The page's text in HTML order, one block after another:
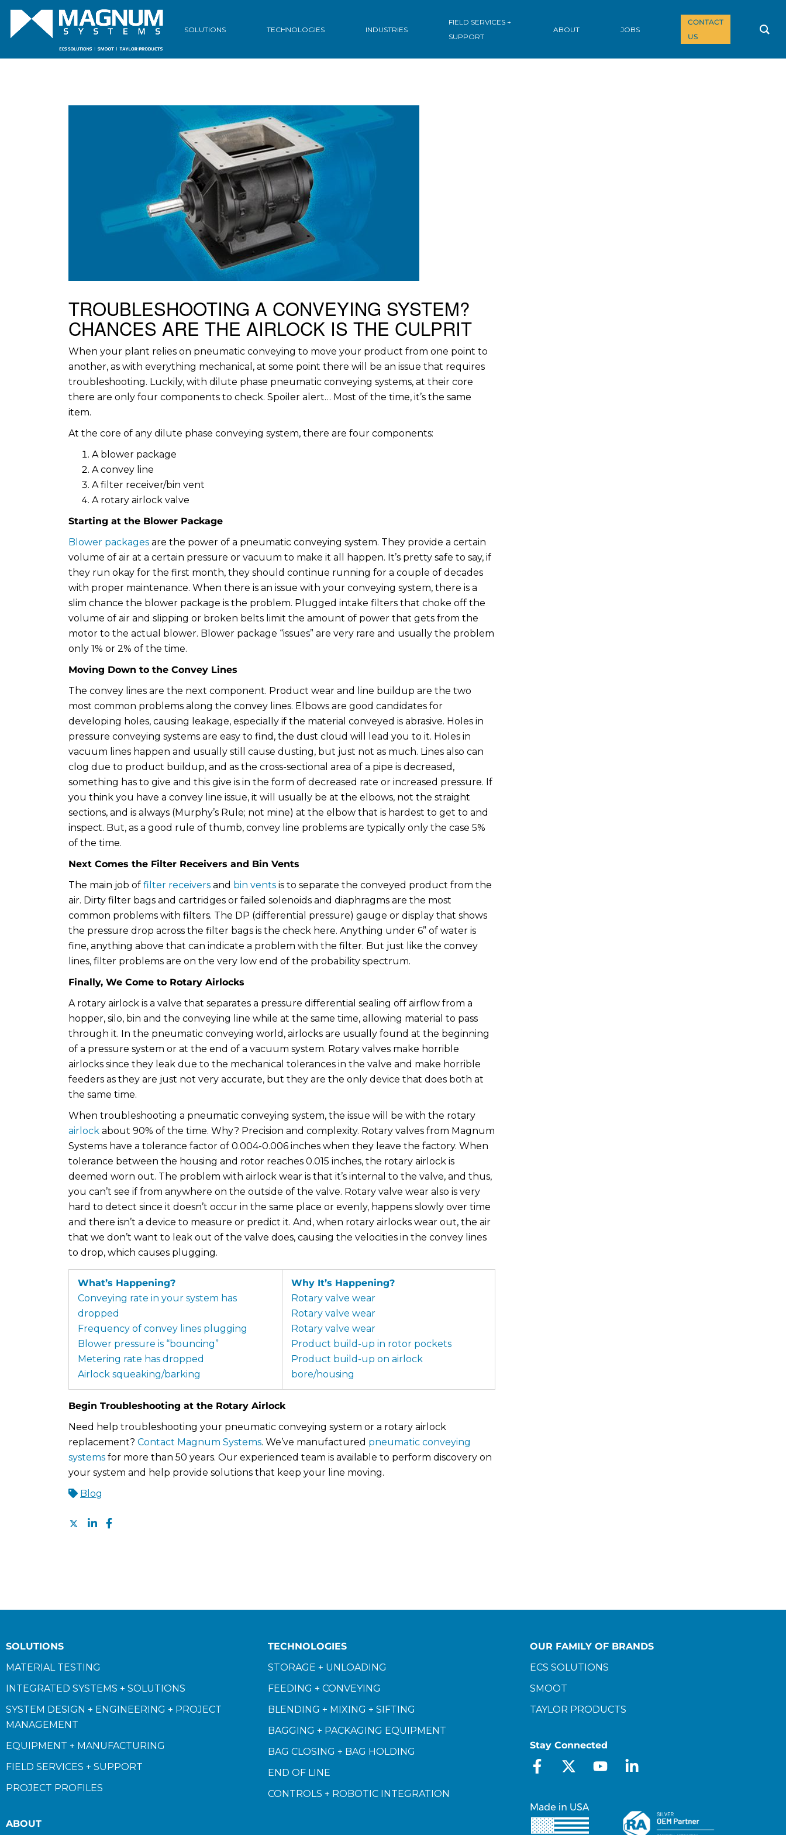
SOLUTIONS TECHNOLOGIES INDUSTRIES
FIELD SERVICES +
SUPPORT
ABOUT JOBS
CONTACT
US
TROUBLESHOOTING A CONVEYING SYSTEM?
CHANCES ARE THE AIRLOCK IS THE CULPRIT
When your plant relies on pneumatic conveying to move your product from one point to
another, as with everything mechanical, at some point there will be an issue that requires
troubleshooting. Luckily, with dilute phase pneumatic conveying systems, at their core
there are only four components to check. Spoiler alert… Most of the time, it’s the same
item.
At the core of any dilute phase conveying system, there are four components:
A blower package
A convey line
A filter receiver/bin vent
A rotary airlock valve
Starting at the Blower Package
Blower packages are the power of a pneumatic conveying system. They provide a certain
volume of air at a certain pressure or vacuum to make it all happen. It’s pretty safe to say, if
they run okay for the first month, they should continue running for a couple of decades
with proper maintenance. When there is an issue with your conveying system, there is a
slim chance the blower package is the problem. Plugged intake filters that choke off the
volume of air and slipping or broken belts limit the amount of power that gets from the
motor to the actual blower. Blower package “issues” are very rare and usually the problem
only 1% or 2% of the time.
Moving Down to the Convey Lines
The convey lines are the next component. Product wear and line buildup are the two
most common problems along the convey lines. Elbows are good candidates for
developing holes, causing leakage, especially if the material conveyed is abrasive. Holes in
pressure conveying systems are easy to find, the dust cloud will lead you to it. Holes in
vacuum lines happen and usually still cause dusting, but just not as much. Lines also can
clog due to product buildup, and as the cross-sectional area of a pipe is decreased,
something has to give and this give is in the form of decreased rate or increased pressure. If
you think you have a convey line issue, it will usually be at the elbows, not the straight
sections, and is always (Murphy’s Rule; not mine) at the elbow that is hardest to get to and
inspect. But, as a good rule of thumb, convey line problems are typically only the case 5%
of the time.
Next Comes the Filter Receivers and Bin Vents
The main job of filter receivers and bin vents is to separate the conveyed product from the
air. Dirty filter bags and cartridges or failed solenoids and diaphragms are the most
common problems with filters. The DP (differential pressure) gauge or display that shows
the pressure drop across the filter bags is the check here. Anything under 6” of water is
fine, anything above that can indicate a problem with the filter. But just like the convey
lines, filter problems are on the very low end of the probability spectrum.
Finally, We Come to Rotary Airlocks
A rotary airlock is a valve that separates a pressure differential sealing off airflow from a
hopper, silo, bin and the conveying line while at the same time, allowing material to pass
through it. In the pneumatic conveying world, airlocks are usually found at the beginning
of a pressure system or at the end of a vacuum system. Rotary valves make horrible
airlocks since they leak due to the mechanical tolerances in the valve and make horrible
feeders as they are just not very accurate, but they are the only device that does both at
the same time.
When troubleshooting a pneumatic conveying system, the issue will be with the rotary
airlock about 90% of the time. Why? Precision and complexity. Rotary valves from Magnum
Systems have a tolerance factor of 0.004-0.006 inches when they leave the factory. When
tolerance between the housing and rotor reaches 0.015 inches, the rotary airlock is
deemed worn out. The problem with airlock wear is that it’s internal to the valve, and thus,
you can’t see if from anywhere on the outside of the valve. Rotary valve wear also is very
hard to detect since it doesn’t occur in the same place or evenly, happens slowly over time
and there isn’t a device to measure or predict it. And, when rotary airlocks wear out, the air
that we don’t want to leak out of the valve does, causing the velocities in the convey lines
to drop, which causes plugging.
What’s Happening?
Conveying rate in your system has
dropped
Frequency of convey lines plugging
Blower pressure is “bouncing”
Metering rate has dropped
Airlock squeaking/barking
Why It’s Happening?
Rotary valve wear
Rotary valve wear
Rotary valve wear
Product build-up in rotor pockets
Product build-up on airlock
bore/housing
Begin Troubleshooting at the Rotary Airlock
Need help troubleshooting your pneumatic conveying system or a rotary airlock
replacement? Contact Magnum Systems. We’ve manufactured pneumatic conveying
systems for more than 50 years. Our experienced team is available to perform discovery on
your system and help provide solutions that keep your line moving.
Blog
SOLUTIONS
MATERIAL TESTING
INTEGRATED SYSTEMS + SOLUTIONS
SYSTEM DESIGN + ENGINEERING + PROJECT
MANAGEMENT
EQUIPMENT + MANUFACTURING
FIELD SERVICES + SUPPORT
PROJECT PROFILES
ABOUT
TECHNOLOGIES
STORAGE + UNLOADING
FEEDING + CONVEYING
BLENDING + MIXING + SIFTING
BAGGING + PACKAGING EQUIPMENT
BAG CLOSING + BAG HOLDING
END OF LINE
CONTROLS + ROBOTIC INTEGRATION
OUR FAMILY OF BRANDS
ECS SOLUTIONS
SMOOT
TAYLOR PRODUCTS
Stay Connected